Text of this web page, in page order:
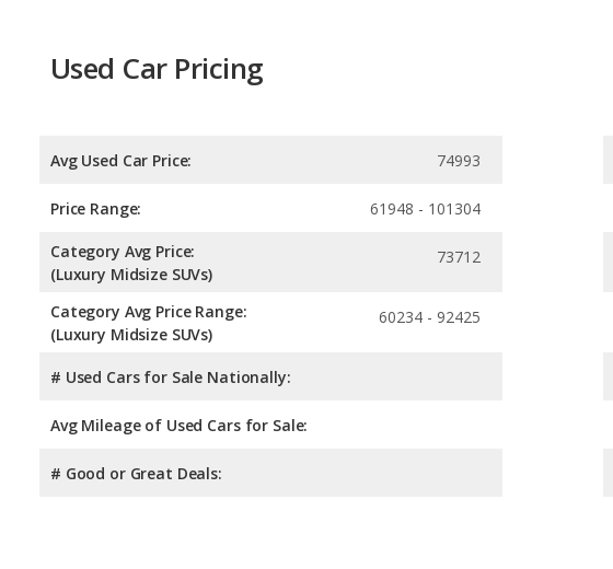
Used Car Pricing
Avg Used Car Price: 74993
Price Range: 61948 - 101304
Category Avg Price:
(Luxury Midsize SUVs)
73712
Category Avg Price Range:
(Luxury Midsize SUVs)
60234 - 92425
# Used Cars for Sale Nationally:
Avg Mileage of Used Cars for Sale:
# Good or Great Deals: